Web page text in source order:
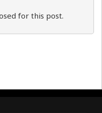
for this post.